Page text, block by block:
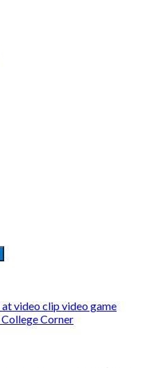
video clip video game
Corner